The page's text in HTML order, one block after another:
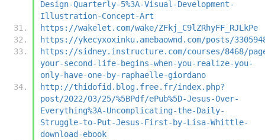
Design-Quarterly-5%3A-Visual-Development-
Illustration-Concept-Art
https://wakelet.com/wake/ZFkj_C9lZRhyFF_RJLkPe
https://ykecyxoxinku.amebaownd.com/posts/
https://sidney.instructure.com/courses/8468/
your-second-life-begins-when-you-realize-you-
only-have-one-by-raphaelle-giordano
http://thidofid.blog.free.fr/index.php?
post/2022/03/25/%5BPdf/ePub%5D-Jesus-Over-
Everything%3A-Uncomplicating-the-Daily-
Struggle-to-Put-Jesus-First-by-Lisa-Whittle-
download-ebook